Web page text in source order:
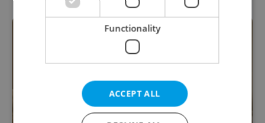
Functionality
ACCEPT ALL